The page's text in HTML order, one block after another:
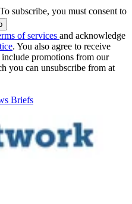
subscribe, you must consent to
of services and acknowledge
. You also agree to receive
promotions from our
you can unsubscribe from at
Briefs